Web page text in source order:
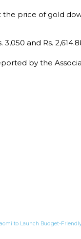
price of gold
and Rs.
by the
to Launch Budget-